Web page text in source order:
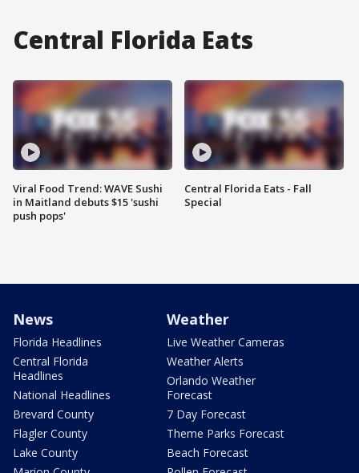
Central Florida Eats
Viral Food Trend: WAVE Sushi
in Maitland debuts $15 'sushi
push pops'
Central Florida Eats - Fall
Special
News
Florida Headlines
Central Florida
Headlines
National Headlines
Brevard County
Flagler County
Lake County
Weather
Live Weather Cameras
Weather Alerts
Orlando Weather
Forecast
7 Day Forecast
Theme Parks Forecast
Beach Forecast